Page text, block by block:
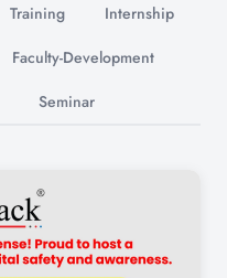
Training
Internship
Faculty-Development
Seminar